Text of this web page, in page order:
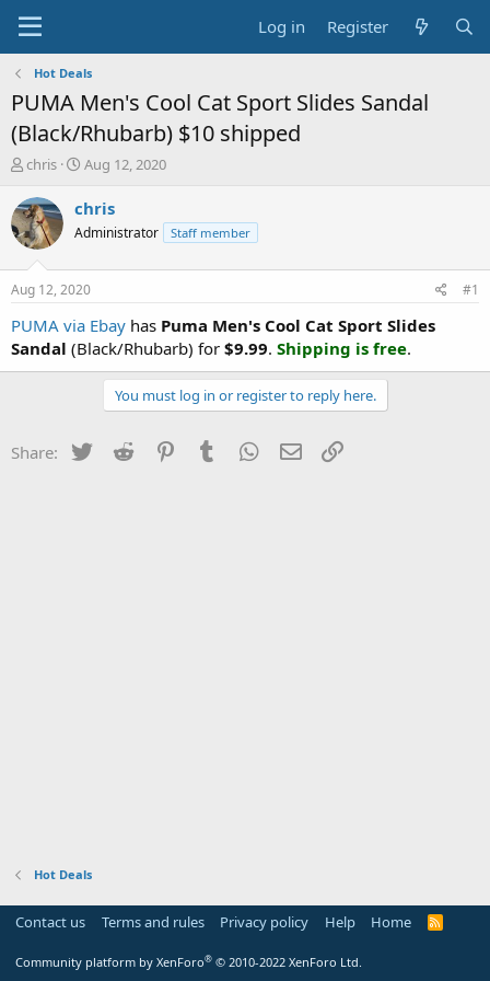
Log in Register
Hot Deals
PUMA Men's Cool Cat Sport Slides Sandal
(Black/Rhubarb) $10 shipped
T
r
e
a
t
a
t
chris
S
a
t
a
t
e
Aug 12, 2020
chris
Administrator Staff member
Aug 12, 2020 #1
PUMA via Ebay has Puma Men's Cool Cat Sport Slides
Sandal (Black/Rhubarb) for $9.99. Shipping is free.
You must log in or register to reply here.
Share: Twitter Reddit PinterestTumblr WhatsApp
Email
Hot Deals
Contact us Terms and rules Privacy policy Help Home
R
Community platform by XenForo® © 2010-2022 XenForo Ltd.